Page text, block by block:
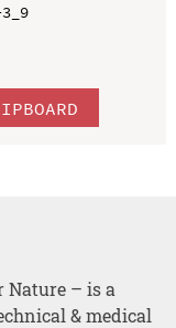
Nature – is a
& medical